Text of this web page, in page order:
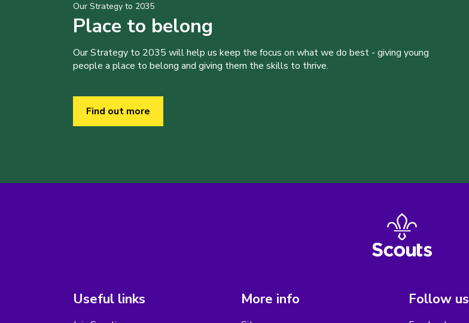
Our Strategy to 2035
Place to belong
Our Strategy to 2035 will help us keep the focus on what we do best - giving young
people a place to belong and giving them the skills to thrive.
Find out more
Useful links More info Follow us